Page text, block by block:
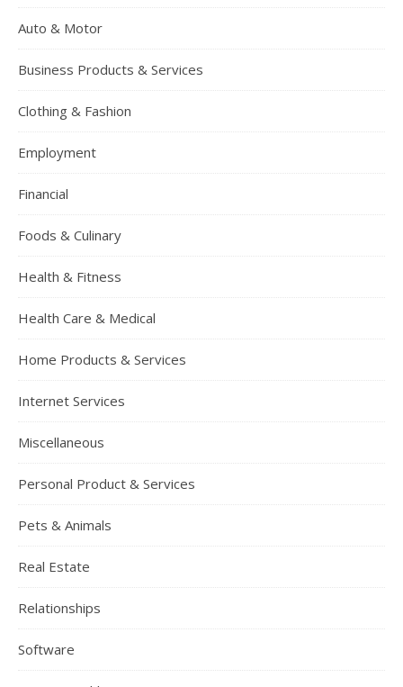
Auto & Motor
Business Products & Services
Clothing & Fashion
Employment
Financial
Foods & Culinary
Health & Fitness
Health Care & Medical
Home Products & Services
Internet Services
Miscellaneous
Personal Product & Services
Pets & Animals
Real Estate
Relationships
Software